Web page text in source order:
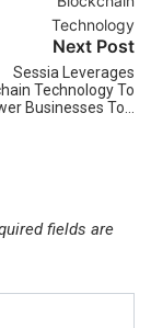
Next Post
Sessia Leverages
Technology To
Businesses To…
fields are